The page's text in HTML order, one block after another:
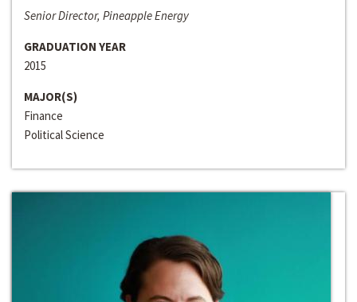
Senior Director, Pineapple Energy
GRADUATION YEAR
2015
MAJOR(S)
Finance
Political Science